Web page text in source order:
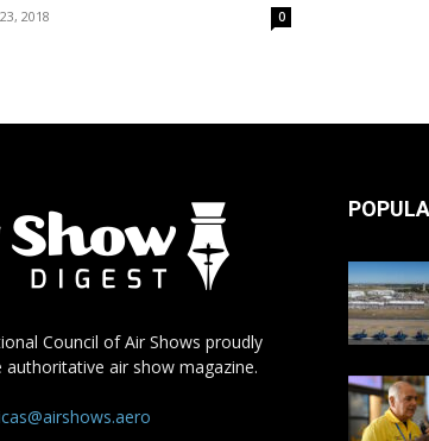
2018 0
Council of Air Shows proudly
authoritative air show magazine.